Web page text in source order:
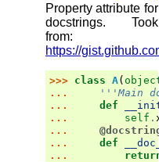
Property attribute for
docstrings. Took
from:
https://
>>> class A(
...
'''Main
...
def
...
self .
...
...
def
...